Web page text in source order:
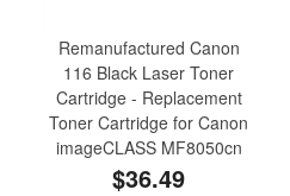
Remanufactured Canon
116 Black Laser Toner
Cartridge - Replacement
Toner Cartridge for Canon
imageCLASS MF8050cn
$36.49